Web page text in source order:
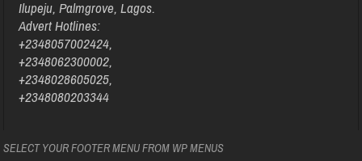
Ilupeju, Palmgrove, Lagos.
Advert Hotlines:
+2348057002424,
+2348062300002,
+2348028605025,
+2348080203344
SELECT YOUR FOOTER MENU FROM WP MENUS